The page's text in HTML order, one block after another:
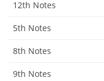
12th Notes
5th Notes
8th Notes
9th Notes